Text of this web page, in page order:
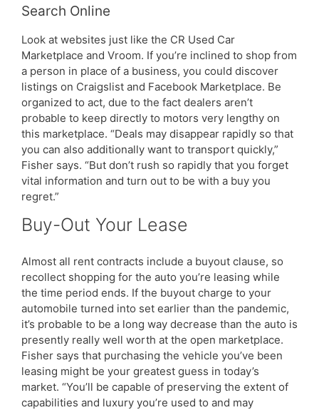
Search Online
Look at websites just like the CR Used Car
Marketplace and Vroom. If you’re inclined to shop from
a person in place of a business, you could discover
listings on Craigslist and Facebook Marketplace. Be
organized to act, due to the fact dealers aren’t
probable to keep directly to motors very lengthy on
this marketplace. “Deals may disappear rapidly so that
you can also additionally want to transport quickly,”
Fisher says. “But don’t rush so rapidly that you forget
vital information and turn out to be with a buy you
regret.”
Buy-Out Your Lease
Almost all rent contracts include a buyout clause, so
recollect shopping for the auto you’re leasing while
the time period ends. If the buyout charge to your
automobile turned into set earlier than the pandemic,
it’s probable to be a long way decrease than the auto is
presently really well worth at the open marketplace.
Fisher says that purchasing the vehicle you’ve been
leasing might be your greatest guess in today’s
market. “You’ll be capable of preserving the extent of
capabilities and luxury you’re used to and may